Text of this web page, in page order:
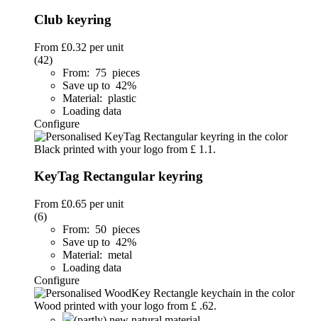
Club keyring
From £0.32 per unit
(42)
From: 75 pieces
Save up to 42%
Material: plastic
Loading data
Configure
KeyTag Rectangular keyring
From £0.65 per unit
(6)
From: 50 pieces
Save up to 42%
Material: metal
Loading data
Configure